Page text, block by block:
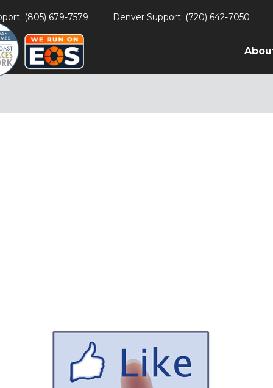
(805) 679-7579 Denver Support: (720) 642-7050